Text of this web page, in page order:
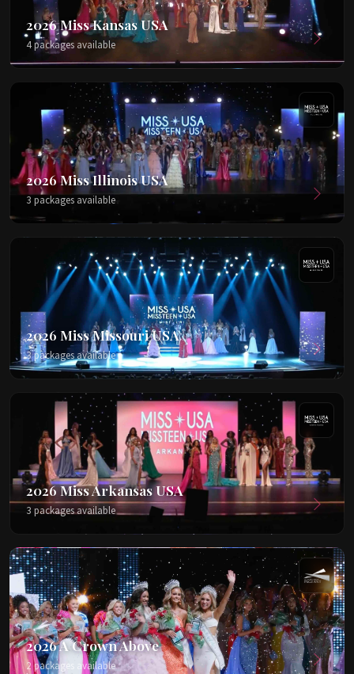
2026 Miss Kansas USA
4 packages available
2026 Miss Illinois USA
3 packages available
2026 Miss Missouri USA
3 packages available
2026 Miss Arkansas USA
3 packages available
2026 A Crown Above
2 packages available